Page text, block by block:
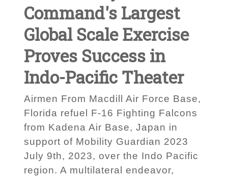
Command's Largest
Global Scale Exercise
Proves Success in
Indo-Pacific Theater
Airmen From Macdill Air Force Base,
Florida refuel F-16 Fighting Falcons
from Kadena Air Base, Japan in
support of Mobility Guardian 2023
July 9th, 2023, over the Indo Pacific
region. A multilateral endeavor,